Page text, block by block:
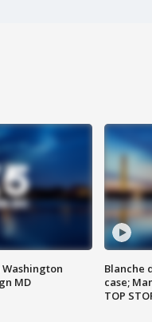
MD
Blanche
case;
TOP